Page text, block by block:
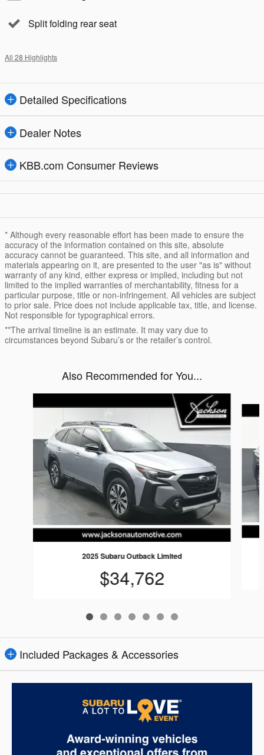
Split folding rear seat
All 28 Highlights
Detailed Specifications
Dealer Notes
KBB.com Consumer Reviews
* Although every reasonable effort has been made to ensure the
accuracy of the information contained on this site, absolute
accuracy cannot be guaranteed. This site, and all information and
materials appearing on it, are presented to the user "as is" without
warranty of any kind, either express or implied, including but not
limited to the implied warranties of merchantability, fitness for a
particular purpose, title or non-infringement. All vehicles are subject
to prior sale. Price does not include applicable tax, title, and license.
Not responsible for typographical errors.
**The arrival timeline is an estimate. It may vary due to
circumstances beyond Subaru’s or the retailer’s control.
Also Recommended for You...
2025 Subaru Outback Limited
$34,762
Included Packages & Accessories